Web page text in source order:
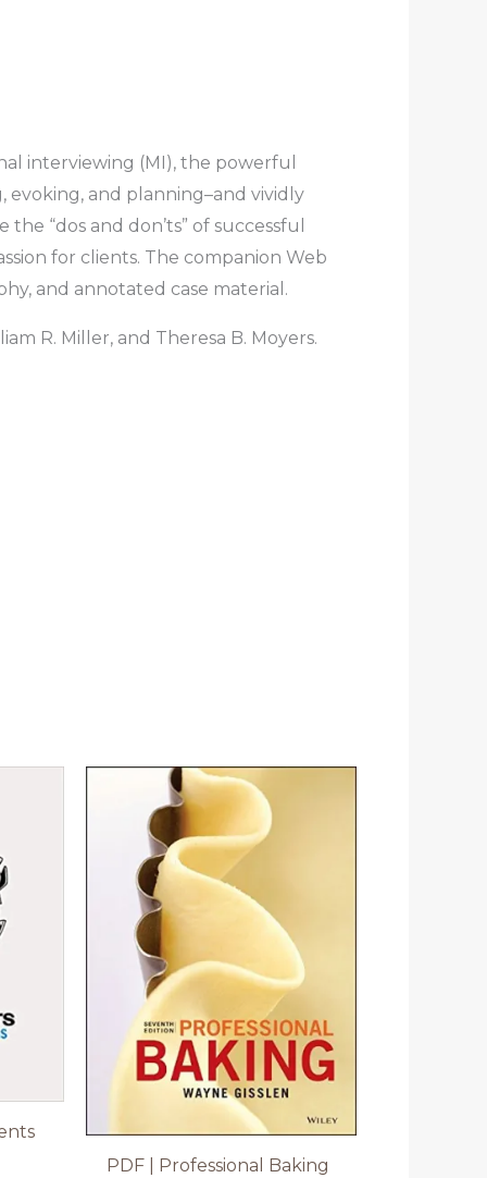
interviewing (MI), the powerful
evoking, and planning–and vividly
“dos and don’ts” of successful
for clients. The companion Web
and annotated case material.
R. Miller, and Theresa B. Moyers.
PDF | Professional Baking